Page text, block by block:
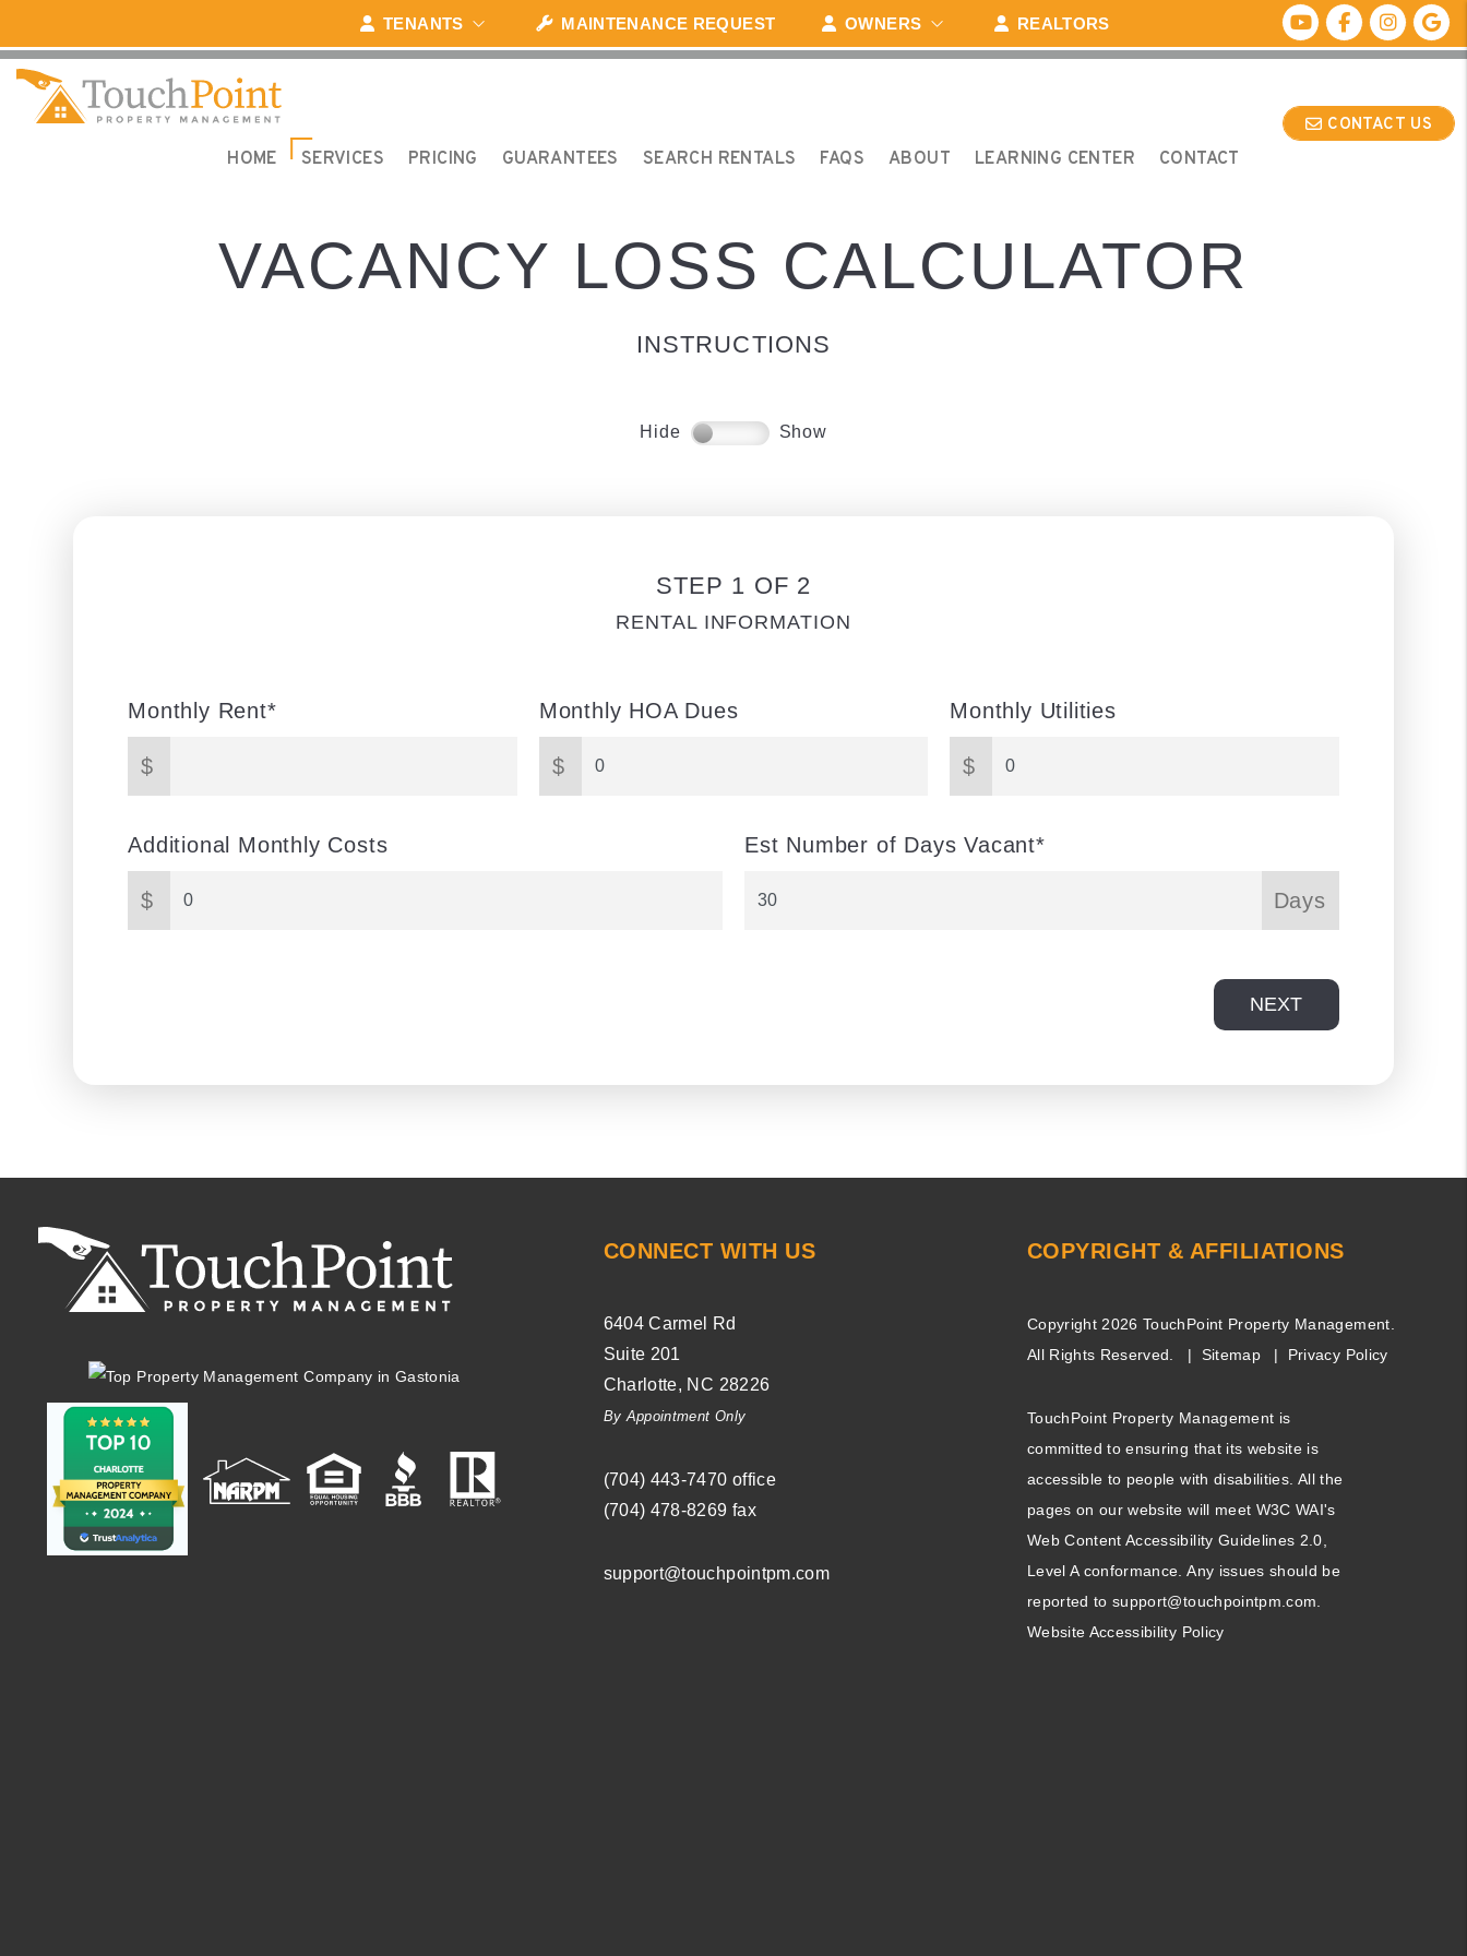
CONTACT US
TENANTS MAINTENANCE REQUEST OWNERS REALTORS YoutubeFacebook
HOME SERVICES PRICING GUARANTEES SEARCH RENTALS FAQS ABOUT LEARNING CENTER CONTACT
VACANCY LOSS CALCULATOR
INSTRUCTIONS
Hide Show
STEP 1 OF 2
RENTAL INFORMATION
Monthly Rent*
$
Monthly HOA Dues
$
Monthly Utilities
$
Additional Monthly Costs
$
Est Number of Days Vacant*
Days
NEXT
CONNECT WITH US
6404 Carmel Rd
Suite 201
Charlotte, NC 28226
By Appointment Only
(704) ­443-­7470 office
(704) 478-8269 fax
support@touchpointpm.com
COPYRIGHT & AFFILIATIONS
Copyright 2026 TouchPoint Property Management.
All Rights Reserved.
Sitemap Privacy Policy
TouchPoint Property Management is
committed to ensuring that its website is
accessible to people with disabilities. All the
pages on our website will meet W3C WAI's
Web Content Accessibility Guidelines 2.0,
Level A conformance. Any issues should be
reported tosupport@touchpointpm.com
Website Accessibility Policy